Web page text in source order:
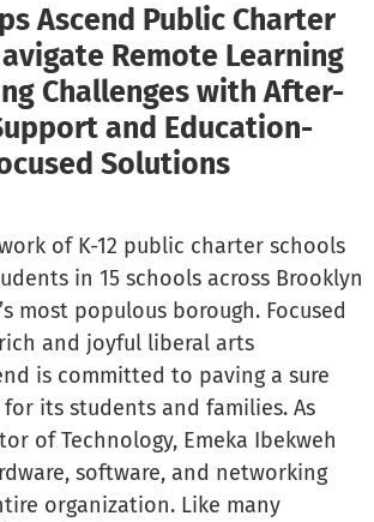
Ascend Public Charter
Remote Learning
Challenges with After-
and Education-
Solutions
of K-12 public charter schools
in 15 schools across Brooklyn
most populous borough. Focused
and joyful liberal arts
is committed to paving a sure
its students and families. As
of Technology, Emeka Ibekweh
software, and networking
organization. Like many